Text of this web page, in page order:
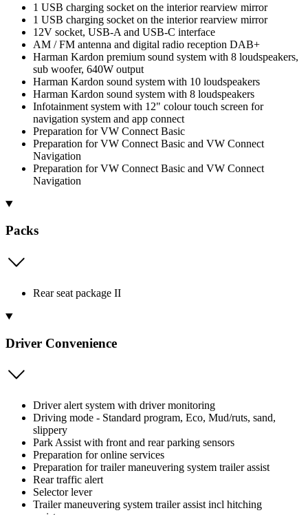
1 USB charging socket on the interior rearview mirror
1 USB charging socket on the interior rearview mirror
12V socket, USB-A and USB-C interface
AM / FM antenna and digital radio reception DAB+
Harman Kardon premium sound system with 8 loudspeakers,
sub woofer, 640W output
Harman Kardon sound system with 10 loudspeakers
Harman Kardon sound system with 8 loudspeakers
Infotainment system with 12" colour touch screen for
navigation system and app connect
Preparation for VW Connect Basic
Preparation for VW Connect Basic and VW Connect
Navigation
Preparation for VW Connect Basic and VW Connect
Navigation
Packs
Rear seat package II
Driver Convenience
Driver alert system with driver monitoring
Driving mode - Standard program, Eco, Mud/ruts, sand,
slippery
Park Assist with front and rear parking sensors
Preparation for online services
Preparation for trailer maneuvering system trailer assist
Rear traffic alert
Selector lever
Trailer maneuvering system trailer assist incl hitching